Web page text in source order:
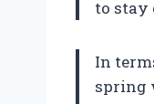
to stay
In
spring